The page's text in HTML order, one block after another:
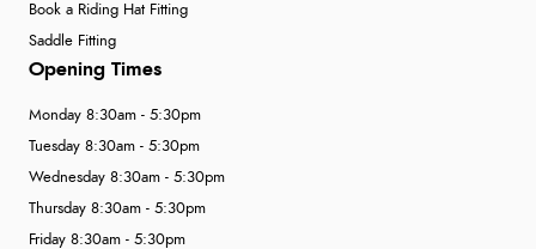
Book a Riding Hat Fitting
Saddle Fitting
Opening Times
Monday 8:30am - 5:30pm
Tuesday 8:30am - 5:30pm
Wednesday 8:30am - 5:30pm
Thursday 8:30am - 5:30pm
Friday 8:30am - 5:30pm